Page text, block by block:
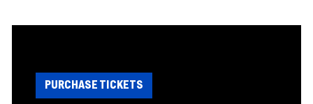
PURCHASE TICKETS